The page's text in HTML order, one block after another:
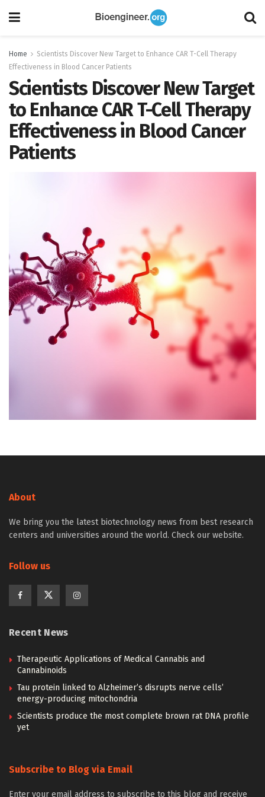
Home
Scientists Discover New Target to Enhance CAR T-Cell Therapy
Effectiveness in Blood Cancer Patients
Scientists Discover New Target
to Enhance CAR T-Cell Therapy
Effectiveness in Blood Cancer
Patients
About
We bring you the latest biotechnology news from best research
centers and universities around the world. Check our website.
Follow us
Recent News
Therapeutic Applications of Medical Cannabis and
Cannabinoids
Tau protein linked to Alzheimer’s disrupts nerve cells’
energy-producing mitochondria
Scientists produce the most complete brown rat DNA profile
yet
Subscribe to Blog via Email
Enter your email address to subscribe to this blog and receive